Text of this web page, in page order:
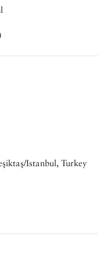
Istanbul, Turkey